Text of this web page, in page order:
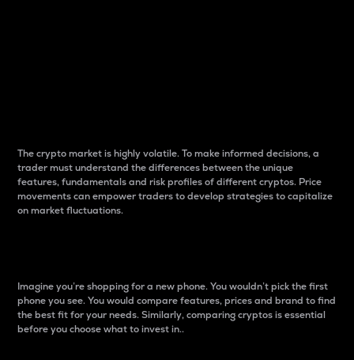
The crypto market is highly volatile. To make informed decisions, a
trader must understand the differences between the unique
features, fundamentals and risk profiles of different cryptos. Price
movements can empower traders to develop strategies to capitalize
on market fluctuations.
Imagine you’re shopping for a new phone. You wouldn’t pick the first
phone you see. You would compare features, prices and brand to find
the best fit for your needs. Similarly, comparing cryptos is essential
before you choose what to invest in..